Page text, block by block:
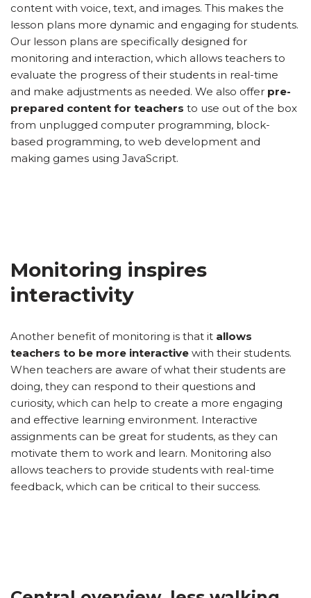
content with voice, text, and images. This makes the
lesson plans more dynamic and engaging for students.
Our lesson plans are specifically designed for
monitoring and interaction, which allows teachers to
evaluate the progress of their students in real-time
and make adjustments as needed. We also offer pre-
prepared content for teachers to use out of the box
from unplugged computer programming, block-
based programming, to web development and
making games using JavaScript.
Monitoring inspires
interactivity
Another benefit of monitoring is that it allows
teachers to be more interactive with their students.
When teachers are aware of what their students are
doing, they can respond to their questions and
curiosity, which can help to create a more engaging
and effective learning environment. Interactive
assignments can be great for students, as they can
motivate them to work and learn. Monitoring also
allows teachers to provide students with real-time
feedback, which can be critical to their success.